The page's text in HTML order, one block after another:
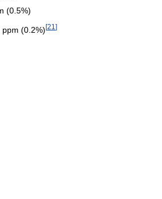
(0.5%)
ppm (0.2%)[21 ]